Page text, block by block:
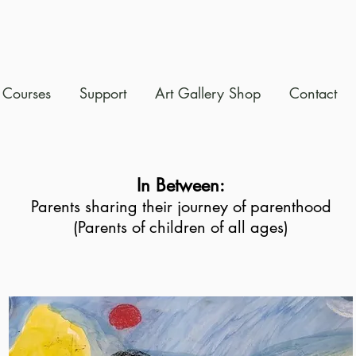
Courses Support Art Gallery Shop Contact
In Between:
Parents sharing their journey of parenthood
(Parents of children of all ages)